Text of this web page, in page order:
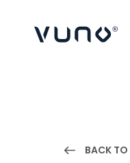
(주) 뷰노
BACK TO